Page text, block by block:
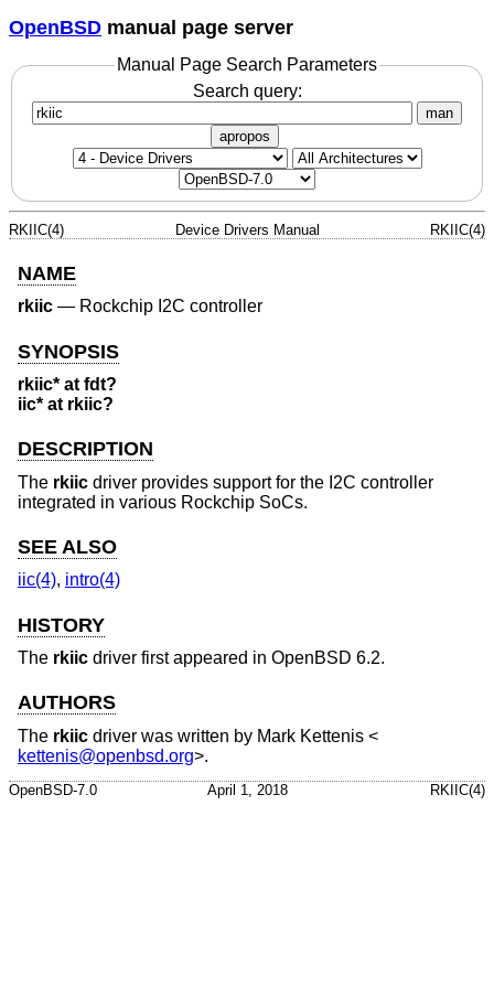
OpenBSD manual page server
Manual Page Search Parameters
Search query:
man
apropos
RKIIC(4) Device Drivers Manual RKIIC(4)
NAME
rkiic — Rockchip I2C controller
SYNOPSIS
rkiic* at fdt?
iic* at rkiic?
DESCRIPTION
The rkiic driver provides support for the I2C controller
integrated in various Rockchip SoCs.
SEE ALSO
iic(4), intro(4)
HISTORY
The rkiic driver first appeared in OpenBSD 6.2.
AUTHORS
The rkiic driver was written by Mark Kettenis <
kettenis@openbsd.org>.
OpenBSD-7.0 April 1, 2018 RKIIC(4)